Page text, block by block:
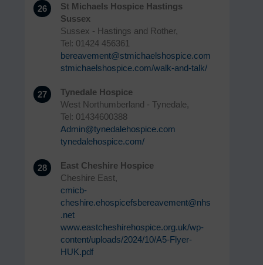
26
St Michaels Hospice Hastings
Sussex
Sussex - Hastings and Rother,
Tel: 01424 456361
bereavement@stmichaelshospice.com
stmichaelshospice.com/walk-and-talk/
27
Tynedale Hospice
West Northumberland - Tynedale,
Tel: 01434600388
Admin@tynedalehospice.com
tynedalehospice.com/
28
East Cheshire Hospice
Cheshire East,
cmicb-
cheshire.ehospicefsbereavement@nhs
.net
www.eastcheshirehospice.org.uk/wp-
content/uploads/2024/10/A5-Flyer-
HUK.pdf